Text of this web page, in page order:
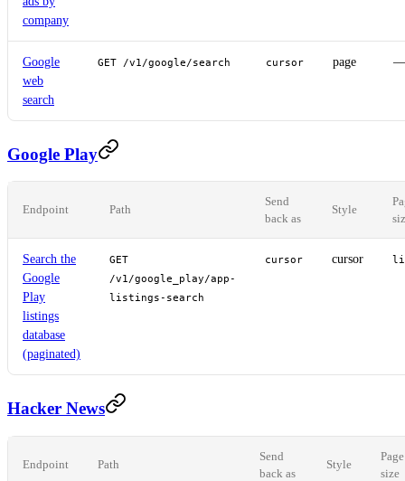
company
Google
web
search
GET /v1/google/search cursor page —
Google Play
Endpoint Path
Send
back as
Style
Search the
Google
Play
listings
database
(paginated)
GET
/v1/google_play/app-
listings-search
cursor cursor
Hacker News
Endpoint Path
Send
back as
Style
Page
size